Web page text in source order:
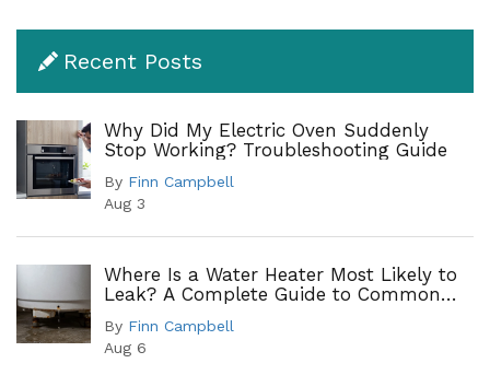
Recent Posts
Why Did My Electric Oven Suddenly
Stop Working? Troubleshooting Guide
By Finn Campbell
Aug 3
Where Is a Water Heater Most Likely to
Leak? A Complete Guide to Common
By Finn Campbell
Aug 6